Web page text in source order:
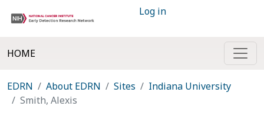
Log in
HOME
EDRN About EDRN Sites
Indiana University
Smith, Alexis